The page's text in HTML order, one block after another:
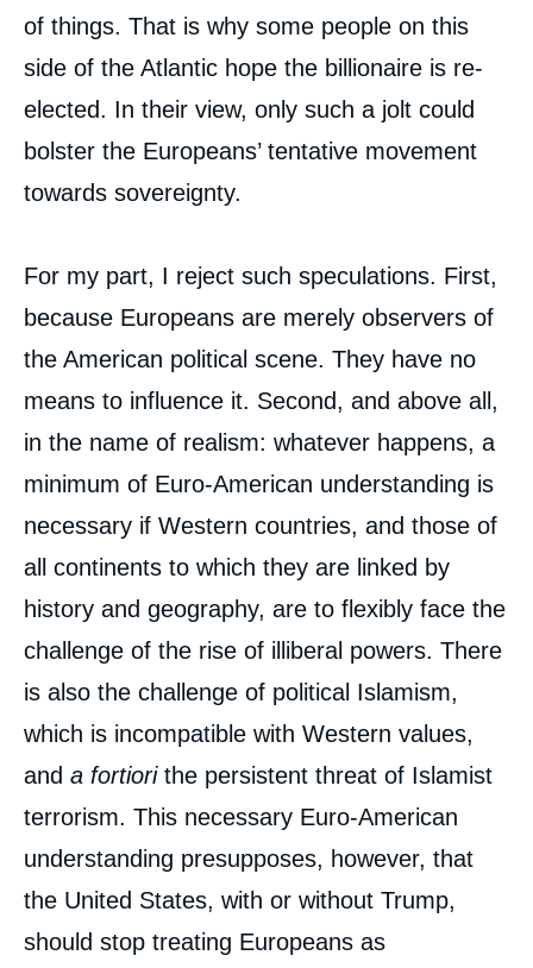
of things. That is why some people on this
side of the Atlantic hope the billionaire is re-
elected. In their view, only such a jolt could
bolster the Europeans’ tentative movement
towards sovereignty.
For my part, I reject such speculations. First,
because Europeans are merely observers of
the American political scene. They have no
means to influence it. Second, and above all,
in the name of realism: whatever happens, a
minimum of Euro-American understanding is
necessary if Western countries, and those of
all continents to which they are linked by
history and geography, are to flexibly face the
challenge of the rise of illiberal powers. There
is also the challenge of political Islamism,
which is incompatible with Western values,
and a fortiorithe persistent threat of Islamist
terrorism. This necessary Euro-American
understanding presupposes, however, that
the United States, with or without Trump,
should stop treating Europeans as